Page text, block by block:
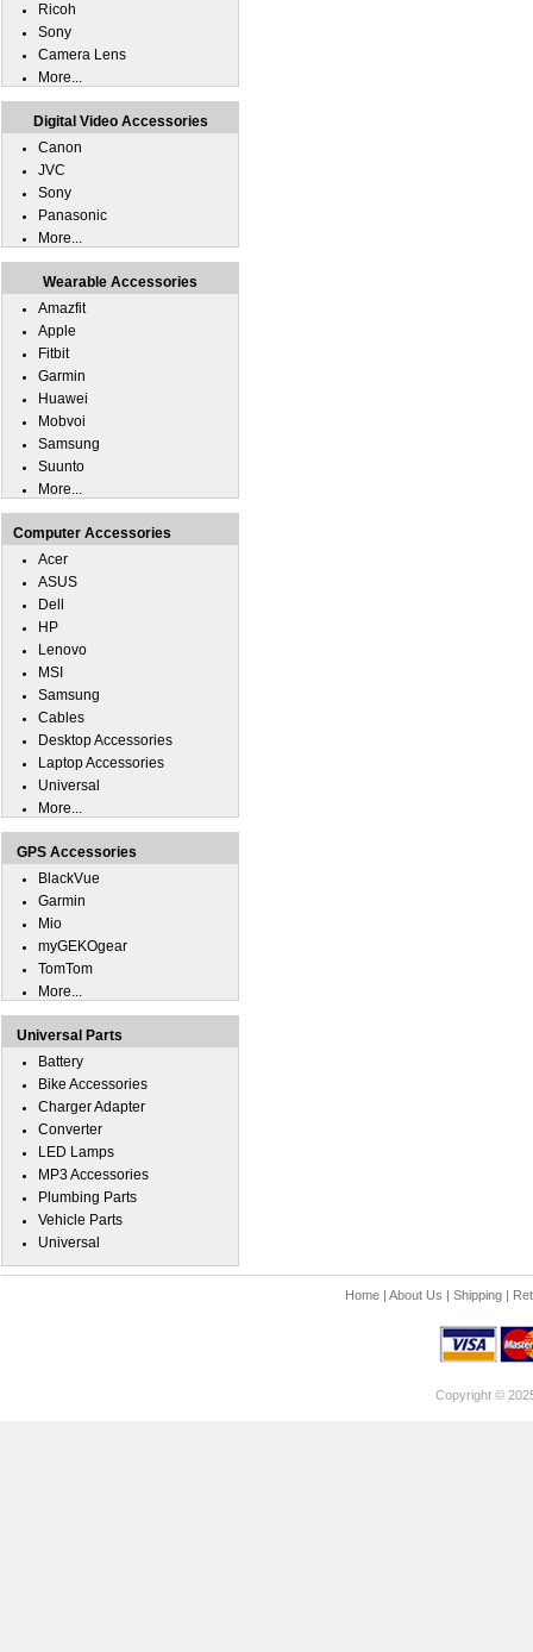
Ricoh
Sony
Camera Lens
More...
Digital Video Accessories
Canon
JVC
Sony
Panasonic
More...
Wearable Accessories
Amazfit
Apple
Fitbit
Garmin
Huawei
Mobvoi
Samsung
Suunto
More...
Computer Accessories
Acer
ASUS
Dell
HP
Lenovo
MSI
Samsung
Cables
Desktop Accessories
Laptop Accessories
Universal
More...
GPS Accessories
BlackVue
Garmin
Mio
myGEKOgear
TomTom
More...
Universal Parts
Battery
Bike Accessories
Charger Adapter
Converter
LED Lamps
MP3 Accessories
Plumbing Parts
Vehicle Parts
Universal
Home| About Us | Shipping|
Copyright ©